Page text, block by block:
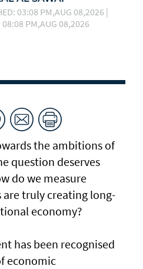
03:08 PM,AUG 08,2026 |
08:08 PM,AUG 08,2026
the ambitions of
question deserves
do we measure
truly creating long-
economy?
has been recognised
economic